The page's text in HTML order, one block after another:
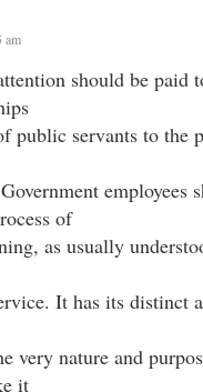
am
should be paid
public servants to the
employees
of
as usually
It has its distinct
very nature and
it